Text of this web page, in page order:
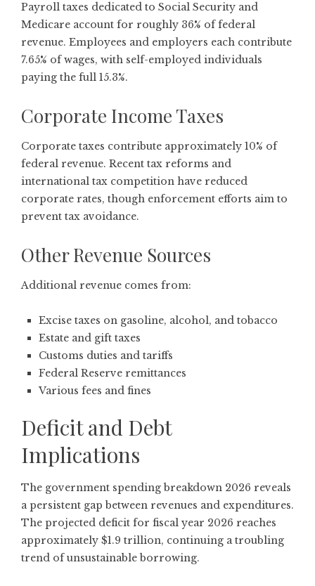
Payroll taxes dedicated to Social Security and
Medicare account for roughly 36% of federal
revenue. Employees and employers each contribute
7.65% of wages, with self-employed individuals
paying the full 15.3%.
Corporate Income Taxes
Corporate taxes contribute approximately 10% of
federal revenue. Recent tax reforms and
international tax competition have reduced
corporate rates, though enforcement efforts aim to
prevent tax avoidance.
Other Revenue Sources
Additional revenue comes from:
Excise taxes on gasoline, alcohol, and tobacco
Estate and gift taxes
Customs duties and tariffs
Federal Reserve remittances
Various fees and fines
Deficit and Debt
Implications
The government spending breakdown 2026 reveals
a persistent gap between revenues and expenditures.
The projected deficit for fiscal year 2026 reaches
approximately $1.9 trillion, continuing a troubling
trend of unsustainable borrowing.